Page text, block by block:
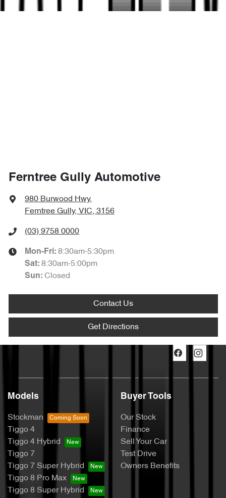
Ferntree Gully Automotive
980 Burwood Hwy,
Ferntree Gully, VIC, 3156
(03) 9758 0000
Mon-Fri: 8:30am-5:30pm
Sat: 8:30am-5:00pm
Sun: Closed
Contact Us
Get Directions
Models
Stockman
Tiggo 4
Tiggo 4 Hybrid
Tiggo 7
Tiggo 7 Super Hybrid
Tiggo 8 Pro Max
Tiggo 8 Super Hybrid
Buyer Tools
Our Stock
Finance
Sell Your Car
Test Drive
Owners Benefits